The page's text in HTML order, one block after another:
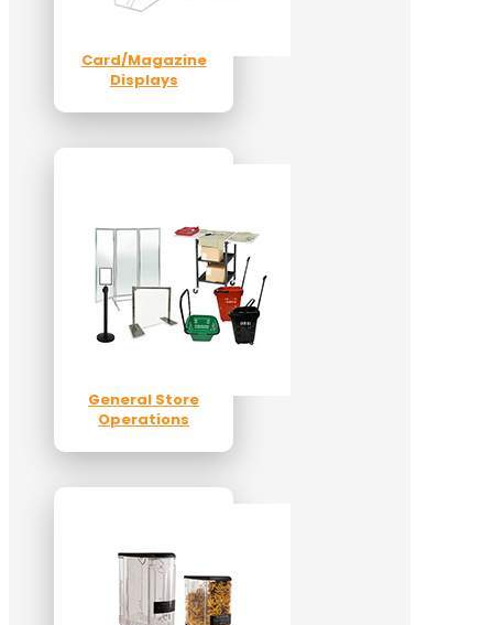
Card/Magazine
Displays
General Store
Operations